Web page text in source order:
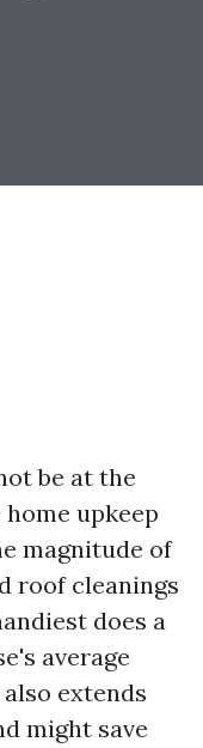
be at the
upkeep
magnitude of
roof cleanings
does a
average
extends
might save